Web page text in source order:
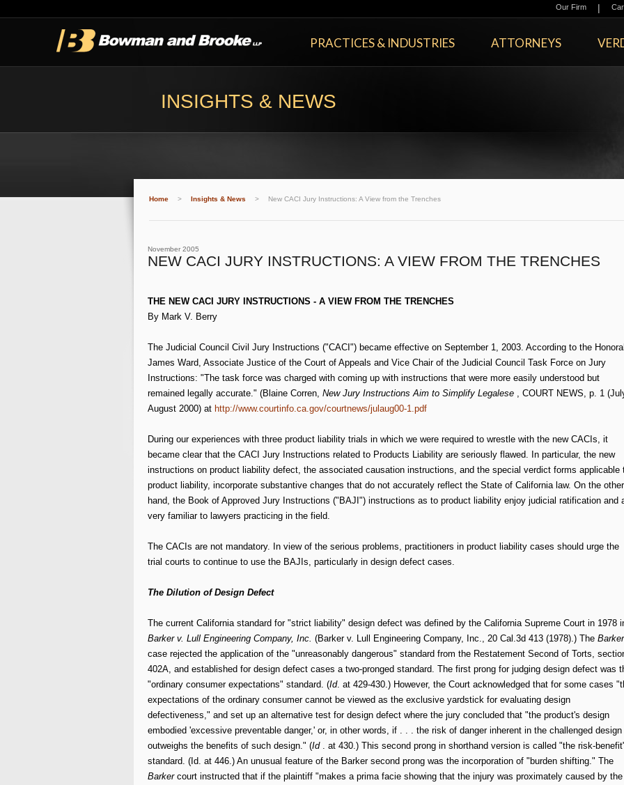
Our Firm |
PRACTICES & INDUSTRIES ATTORNEYS
INSIGHTS & NEWS
Home > Insights & News > New CACI Jury Instructions: A View from the Trenches
November 2005
NEW CACI JURY INSTRUCTIONS: A VIEW FROM THE TRENCHES
THE NEW CACI JURY INSTRUCTIONS - A VIEW FROM THE TRENCHES
By Mark V. Berry
The Judicial Council Civil Jury Instructions ("CACI") became effective on September 1, 2003. According to the
James Ward, Associate Justice of the Court of Appeals and Vice Chair of the Judicial Council Task Force on Jury
Instructions: "The task force was charged with coming up with instructions that were more easily understood but
remained legally accurate." (Blaine Corren, New Jury Instructions Aim to Simplify Legalese, COURT NEWS, p. 1
August 2000) at http://www.courtinfo.ca.gov/courtnews/julaug00-1.pdf
During our experiences with three product liability trials in which we were required to wrestle with the new CACIs, it
became clear that the CACI Jury Instructions related to Products Liability are seriously flawed. In particular, the new
instructions on product liability defect, the associated causation instructions, and the special verdict forms applicable
product liability, incorporate substantive changes that do not accurately reflect the State of California law. On the other
hand, the Book of Approved Jury Instructions ("BAJI") instructions as to product liability enjoy judicial ratification and
very familiar to lawyers practicing in the field.
The CACIs are not mandatory. In view of the serious problems, practitioners in product liability cases should urge the
trial courts to continue to use the BAJIs, particularly in design defect cases.
The Dilution of Design Defect
The current California standard for "strict liability" design defect was defined by the California Supreme Court in 1978
Barker v. Lull Engineering Company, Inc. (Barker v. Lull Engineering Company, Inc., 20 Cal.3d 413 (1978).) The Barker
case rejected the application of the "unreasonably dangerous" standard from the Restatement Second of Torts,
402A, and established for design defect cases a two-pronged standard. The first prong for judging design defect was
"ordinary consumer expectations" standard. (Id. at 429-430.) However, the Court acknowledged that for some cases
expectations of the ordinary consumer cannot be viewed as the exclusive yardstick for evaluating design
defectiveness," and set up an alternative test for design defect where the jury concluded that "the product's design
embodied 'excessive preventable danger,' or, in other words, if . . . the risk of danger inherent in the challenged design
outweighs the benefits of such design." (Id. at 430.) This second prong in shorthand version is called "the risk-
standard. (Id. at 446.) An unusual feature of the Barker second prong was the incorporation of "burden shifting." The
Barkercourt instructed that if the plaintiff "makes a prima facie showing that the injury was proximately caused by the